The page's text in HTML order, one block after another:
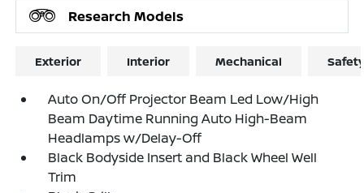
Research Models
Exterior Interior Mechanical
Auto On/Off Projector Beam Led Low/High
Beam Daytime Running Auto High-Beam
Headlamps w/Delay-Off
Black Bodyside Insert and Black Wheel Well
Trim